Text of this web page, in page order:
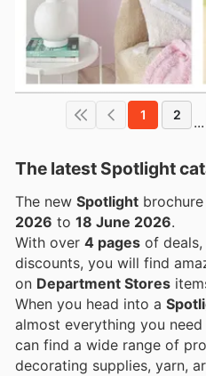
1 2 ...
The latest Spotlight
The new Spotlight
2026 to 18 June 2026.
With over 4 pages of
discounts, you will find
on Department Stores
When you head into a
almost everything you
can find a wide range of
decorating supplies, yarn,